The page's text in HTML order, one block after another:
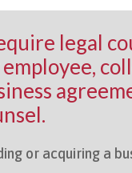
legal
or acquiring a